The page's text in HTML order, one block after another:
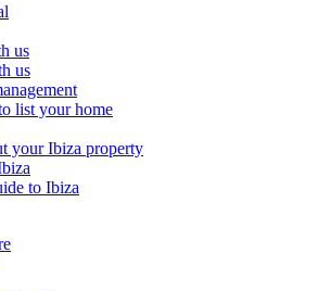
us
us
list your home
your Ibiza property
to Ibiza